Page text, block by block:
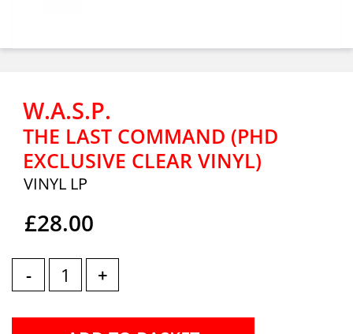
W.A.S.P.
THE LAST COMMAND (PHD
EXCLUSIVE CLEAR VINYL)
VINYL LP
£28.00
- +